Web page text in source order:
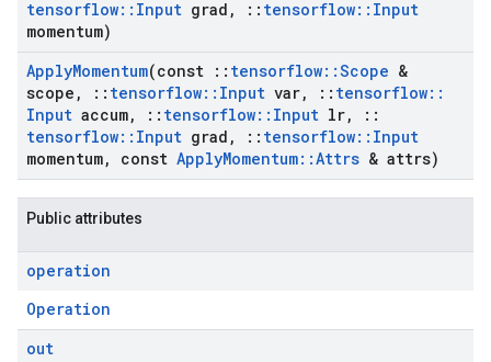
tensorflow:: Input grad , :: tensorflow:: Input
momentum)
ApplyMomentum(const :: tensorflow::Scope &
scope , :: tensorflow:: Input var, :: tensorflow::
Input accum, :: tensorflow:: Input lr,
::
tensorflow:: Input grad , :: tensorflow:: Input
momentum, const ApplyMomentum::Attrs & attrs)
Public attributes
operation
Operation
out